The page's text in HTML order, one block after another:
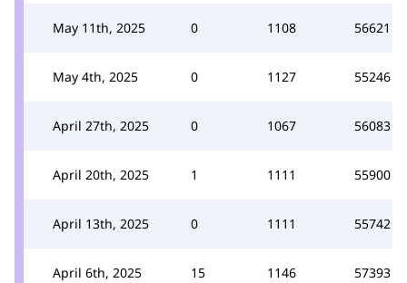
May 11th, 2025 0 1108 56621
May 4th, 2025 0 1127 55246
April 27th, 2025 0 1067 56083
April 20th, 2025 1 1111 55900
April 13th, 2025 0 1111 55742
April 6th, 2025 15 1146 57393